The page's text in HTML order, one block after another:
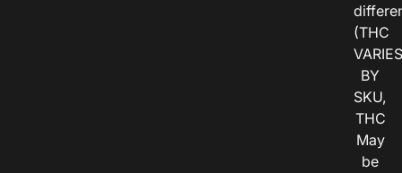
(THC
VARIES
BY
SKU,
THC
May
be